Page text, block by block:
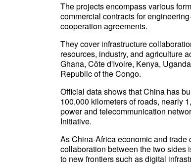
The projects encompass various
commercial contracts for
cooperation agreements.
They cover infrastructure
resources, industry, and agriculture
Ghana, Côte d'Ivoire, Kenya,
Republic of the Congo.
Official data shows that China has
100,000 kilometers of roads, nearly
power and telecommunication
Initiative.
As China-Africa economic and
collaboration between the two sides
to new frontiers such as digital